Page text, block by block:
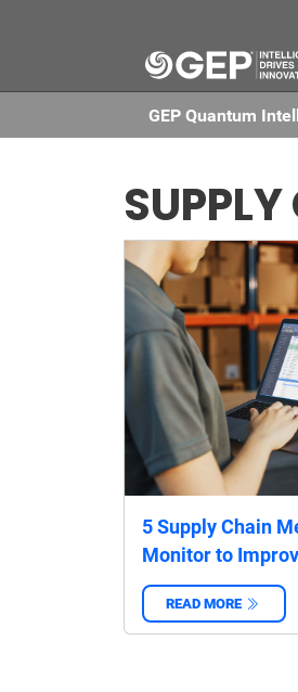
GEP Quantum
5 Supply Chain
Monitor to
READ MORE